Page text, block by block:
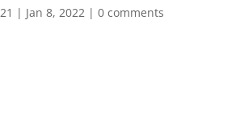
| Jan 8, 2022| 0 comments